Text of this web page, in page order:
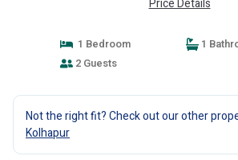
Price Details
1 Bedroom
1
2 Guests
Not the right fit? Check out our other
Kolhapur